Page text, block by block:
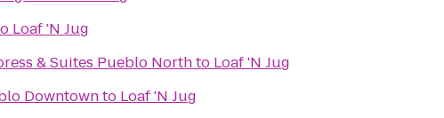
Loaf 'N Jug
& Suites Pueblo Northto Loaf 'N Jug
Downtownto Loaf 'N Jug